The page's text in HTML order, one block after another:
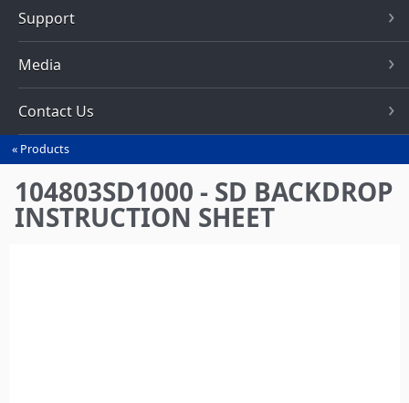
Support
Media
Contact Us
You
are
here
Products
104803SD1000 - SD BACKDROP
INSTRUCTION SHEET